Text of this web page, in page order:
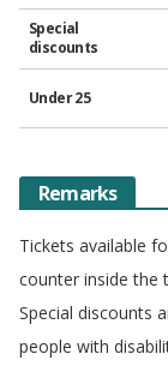
Special
discounts
Under 25
Remarks
Tickets available
counter inside the
Special discounts
people with